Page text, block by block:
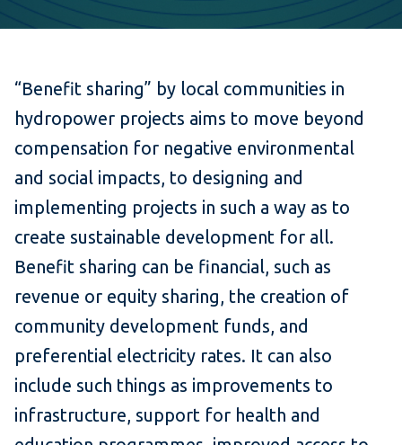
“Benefit sharing” by local communities in
hydropower projects aims to move beyond
compensation for negative environmental
and social impacts, to designing and
implementing projects in such a way as to
create sustainable development for all.
Benefit sharing can be financial, such as
revenue or equity sharing, the creation of
community development funds, and
preferential electricity rates. It can also
include such things as improvements to
infrastructure, support for health and